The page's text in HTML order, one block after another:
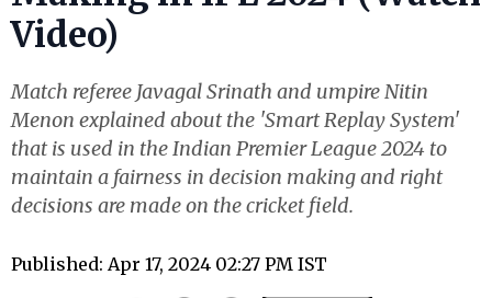
Video)
Match referee Javagal Srinath and umpire Nitin
Menon explained about the 'Smart Replay System'
that is used in the Indian Premier League 2024 to
maintain a fairness in decision making and right
decisions are made on the cricket field.
Published: Apr 17, 2024 02:27 PM IST